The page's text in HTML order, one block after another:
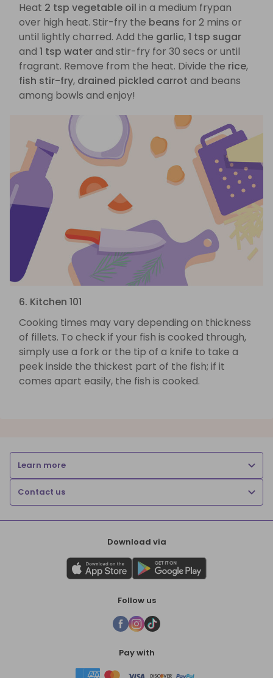
Heat 2 tsp vegetable oil in a medium frypan
over high heat. Stir-fry the beans for 2 mins or
until lightly charred. Add the garlic,1 tsp sugar
and 1 tsp waterand stir-fry for 30 secs or until
fragrant. Remove from the heat. Divide the rice,
fish stir-fry, drained pickled carrot and beans
among bowls and enjoy!
6. Kitchen 101
Cooking times may vary depending on thickness
of fillets. To check if your fish is cooked through,
simply use a fork or the tip of a knife to take a
peek inside the thickest part of the fish; if it
comes apart easily, the fish is cooked.
Learn more
Contact us
Download via
Follow us
Pay with